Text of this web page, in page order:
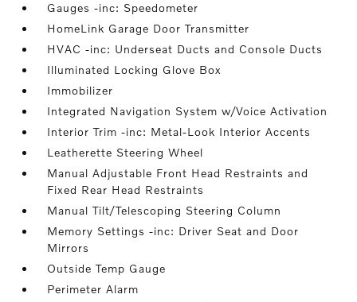
Gauges -inc: Speedometer
HomeLink Garage Door Transmitter
HVAC -inc: Underseat Ducts and Console Ducts
Illuminated Locking Glove Box
Immobilizer
Integrated Navigation System w/Voice Activation
Interior Trim -inc: Metal-Look Interior Accents
Leatherette Steering Wheel
Manual Adjustable Front Head Restraints and
Fixed Rear Head Restraints
Manual Tilt/Telescoping Steering Column
Memory Settings -inc: Driver Seat and Door
Mirrors
Outside Temp Gauge
Perimeter Alarm